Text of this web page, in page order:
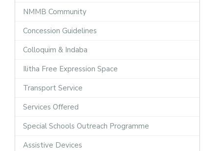
NMMB Community
Concession Guidelines
Colloquim & Indaba
Ilitha Free Expression Space
Transport Service
Services Offered
Special Schools Outreach Programme
Assistive Devices